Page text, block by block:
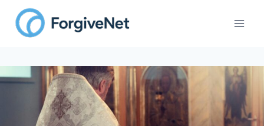
content